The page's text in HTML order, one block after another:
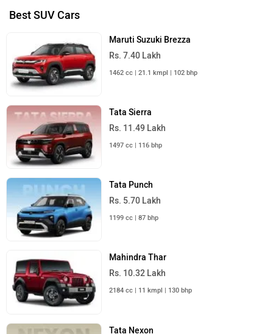
Best SUV Cars
Maruti Suzuki Brezza
Rs. 7.40 Lakh
Tata Sierra
Rs. 11.49 Lakh
Tata Punch
Rs. 5.70 Lakh
Mahindra Thar
Rs. 10.32 Lakh
Tata Nexon